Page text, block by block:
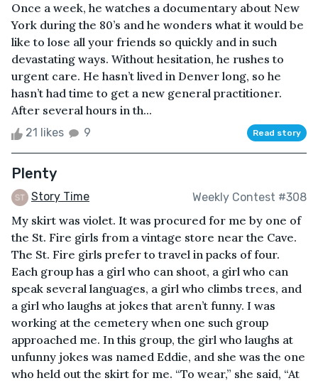
Once a week, he watches a documentary about New
York during the 80’s and he wonders what it would be
like to lose all your friends so quickly and in such
devastating ways. Without hesitation, he rushes to
urgent care. He hasn’t lived in Denver long, so he
hasn’t had time to get a new general practitioner.
After several hours in th...
21 likes 9 Read story
Plenty
Story Time Weekly Contest #308
My skirt was violet. It was procured for me by one of
the St. Fire girls from a vintage store near the Cave.
The St. Fire girls prefer to travel in packs of four.
Each group has a girl who can shoot, a girl who can
speak several languages, a girl who climbs trees, and
a girl who laughs at jokes that aren’t funny. I was
working at the cemetery when one such group
approached me. In this group, the girl who laughs at
unfunny jokes was named Eddie, and she was the one
who held out the skirt for me. “To wear,” she said, “At